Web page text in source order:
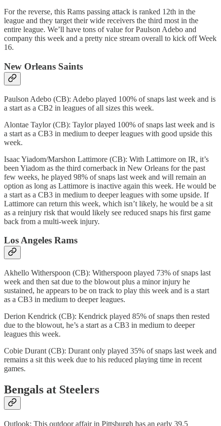
For the reverse, this Rams passing attack is ranked 12th in the
league and they target their wide receivers the third most in the
entire league. We’ll have tons of value for Paulson Adebo and
company this week and a pretty nice stream overall to kick off Week
16.
New Orleans Saints
Paulson Adebo (CB): Adebo played 100% of snaps last week and is
a start as a CB2 in leagues of all sizes this week.
Alontae Taylor (CB): Taylor played 100% of snaps last week and is
a start as a CB3 in medium to deeper leagues with good upside this
week.
Isaac Yiadom/Marshon Lattimore (CB): With Lattimore on IR, it’s
been Yiadom as the third cornerback in New Orleans for the past
few weeks, he played 98% of snaps last week and will remain an
option as long as Lattimore is inactive again this week. He would be
a start as a CB3 in medium to deeper leagues with some upside. If
Lattimore can return this week, which isn’t likely, he would be a sit
as a reinjury risk that would likely see reduced snaps his first game
back from a multi-week injury.
Los Angeles Rams
Akhello Witherspoon (CB): Witherspoon played 73% of snaps last
week and then sat due to the blowout plus a minor injury he
sustained, he appears to be on track to play this week and is a start
as a CB3 in medium to deeper leagues.
Derion Kendrick (CB): Kendrick played 85% of snaps then rested
due to the blowout, he’s a start as a CB3 in medium to deeper
leagues this week.
Cobie Durant (CB): Durant only played 35% of snaps last week and
remains a sit this week due to his reduced playing time in recent
games.
Bengals at Steelers
Outlook: This outdoor affair in Pittsburgh has an early 39.5